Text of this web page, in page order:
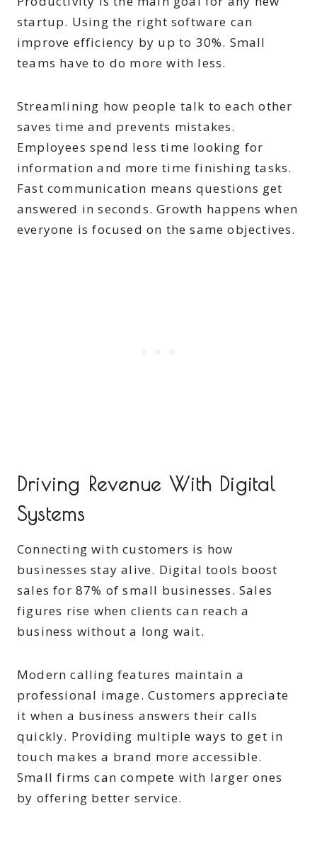
startup. Using the right software can
improve efficiency by up to 30%. Small
teams have to do more with less.
Streamlining how people talk to each other
saves time and prevents mistakes.
Employees spend less time looking for
information and more time finishing tasks.
Fast communication means questions get
answered in seconds. Growth happens when
everyone is focused on the same objectives.
Driving Revenue With Digital
Systems
Connecting with customers is how
businesses stay alive. Digital tools boost
sales for 87% of small businesses. Sales
figures rise when clients can reach a
business without a long wait.
Modern calling features maintain a
professional image. Customers appreciate
it when a business answers their calls
quickly. Providing multiple ways to get in
touch makes a brand more accessible.
Small firms can compete with larger ones
by offering better service.